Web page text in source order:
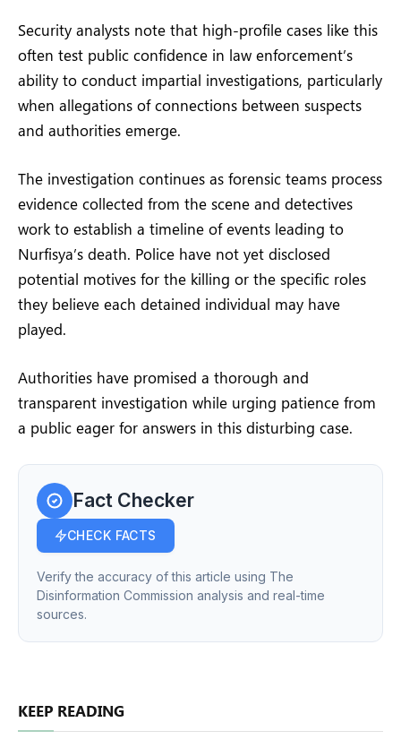
Security analysts note that high-profile cases like this
often test public confidence in law enforcement’s
ability to conduct impartial investigations, particularly
when allegations of connections between suspects
and authorities emerge.
The investigation continues as forensic teams process
evidence collected from the scene and detectives
work to establish a timeline of events leading to
Nurfisya’s death. Police have not yet disclosed
potential motives for the killing or the specific roles
they believe each detained individual may have
played.
Authorities have promised a thorough and
transparent investigation while urging patience from
a public eager for answers in this disturbing case.
Fact Checker
CHECK FACTS
Verify the accuracy of this article using The
Disinformation Commission analysis and real-time
sources.
KEEP READING